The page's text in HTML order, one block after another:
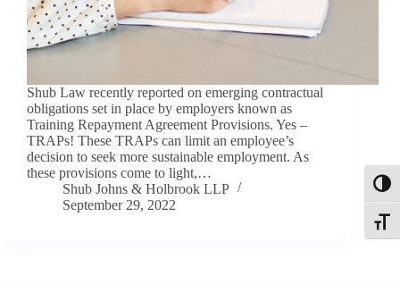
Shub Law recently reported on emerging contractual
obligations set in place by employers known as
Training Repayment Agreement Provisions. Yes –
TRAPs! These TRAPs can limit an employee’s
decision to seek more sustainable employment. As
these provisions come to light,…
Shub Johns & Holbrook LLP
September 29, 2022